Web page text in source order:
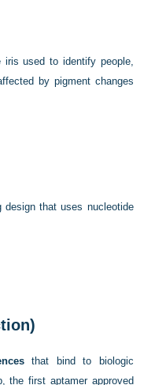
iris used to identify people,
by pigment changes
design that uses nucleotide
that bind to biologic
the first aptamer approved